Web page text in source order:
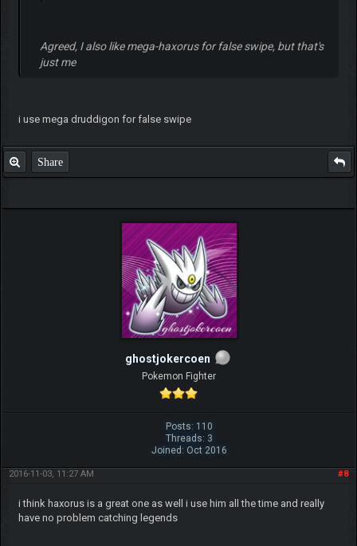
Agreed, I also like mega-haxorus for false swipe, but that's
just me
i use mega druddigon for false swipe
Share
ghostjokercoen
Pokemon Fighter
Posts: 110
Threads: 3
Joined: Oct 2016
#8
2016-11-03, 11:27 AM
i think haxorus is a great one as well i use him all the time and really
have no problem catching legends